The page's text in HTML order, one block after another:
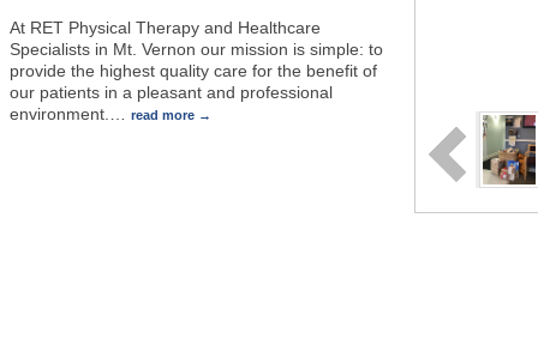
At RET Physical Therapy and Healthcare
Specialists in Mt. Vernon our mission is simple: to
provide the highest quality care for the benefit of
our patients in a pleasant and professional
environment.
read more